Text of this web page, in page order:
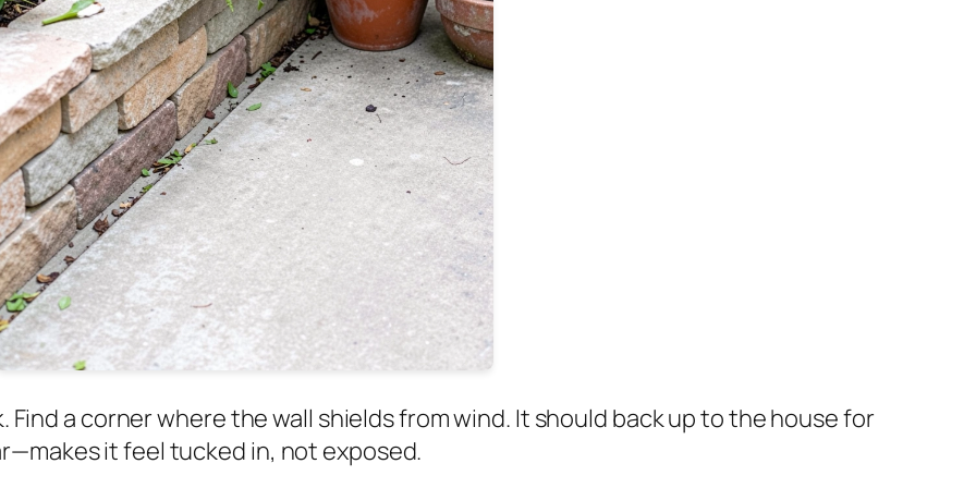
Find a corner where the wall shields from wind. It should back up to the house for
it feel tucked in, not exposed.